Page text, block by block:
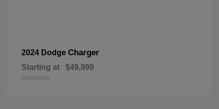
2024 Dodge Charger
Starting at $49,999
Disclosure